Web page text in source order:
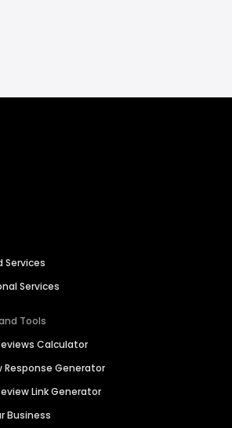
Services
Services
Tools
Calculator
Response Generator
Link Generator
Business